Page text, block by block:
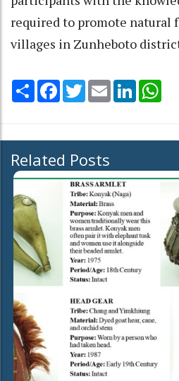
required to promote natural
villages in Zunheboto
Share Facebook
TwitterEmail LinkedIn
Related Posts